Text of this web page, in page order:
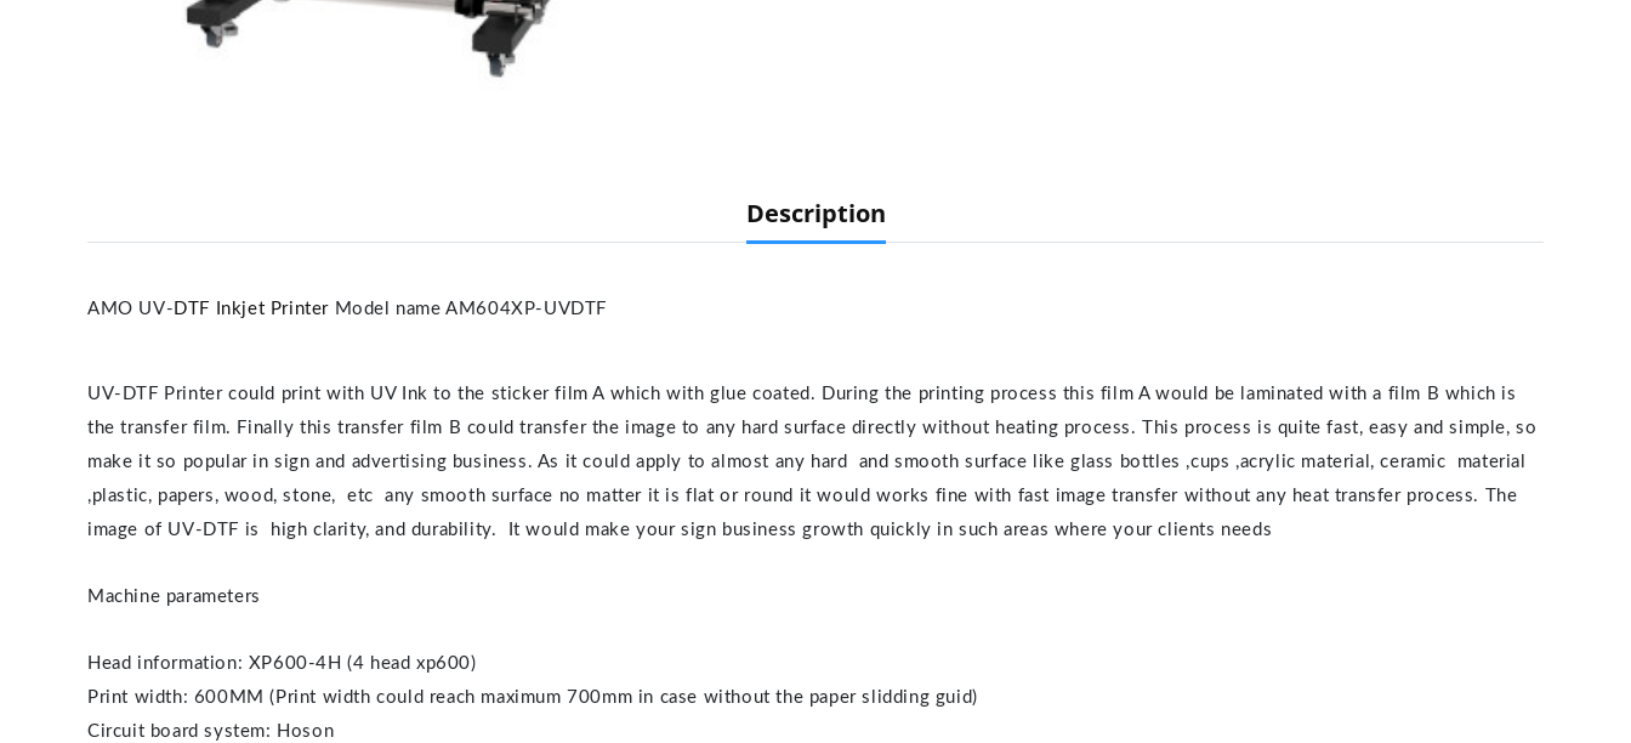
Description
AMO UV- DTF Inkjet Printer Model name AM604XP-UVDTF
UV-DTF Printer could print with UV Ink to the sticker film A which with glue coated. During the printing process this film A would be laminated with a film B which is
the transfer film. Finally this transfer film B could transfer the image to any hard surface directly without heating process. This process is quite fast, easy and simple, so
make it so popular in sign and advertising business. As it could apply to almost any hard and smooth surface like glass bottles ,cups ,acrylic material, ceramic material
,plastic, papers, wood, stone, etc any smooth surface no matter it is flat or round it would works fine with fast image transfer without any heat transfer process. The
image of UV-DTF is high clarity, and durability. It would make your sign business growth quickly in such areas where your clients needs
Machine parameters
Head information: XP600-4H (4 head xp600)
Print width: 600MM (Print width could reach maximum 700mm in case without the paper slidding guid)
Circuit board system: Hoson